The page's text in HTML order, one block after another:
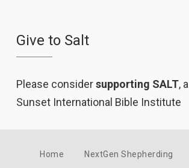
Give to Salt
Please considersupporting SALT,
Sunset International Bible Institute
Home NextGen Shepherding